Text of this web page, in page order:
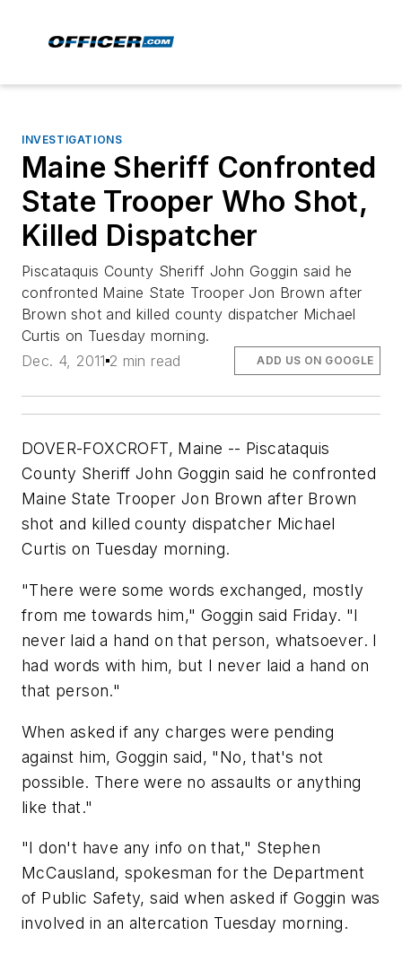
INVESTIGATIONS
Maine Sheriff Confronted
State Trooper Who Shot,
Killed Dispatcher
Piscataquis County Sheriff John Goggin said he
confronted Maine State Trooper Jon Brown after
Brown shot and killed county dispatcher Michael
Curtis on Tuesday morning.
Dec. 4, 2011 2 min read ADD US ON GOOGLE
DOVER-FOXCROFT, Maine -- Piscataquis
County Sheriff John Goggin said he confronted
Maine State Trooper Jon Brown after Brown
shot and killed county dispatcher Michael
Curtis on Tuesday morning.
"There were some words exchanged, mostly
from me towards him," Goggin said Friday. "I
never laid a hand on that person, whatsoever. I
had words with him, but I never laid a hand on
that person."
When asked if any charges were pending
against him, Goggin said, "No, that's not
possible. There were no assaults or anything
like that."
"I don't have any info on that," Stephen
McCausland, spokesman for the Department
of Public Safety, said when asked if Goggin was
involved in an altercation Tuesday morning.